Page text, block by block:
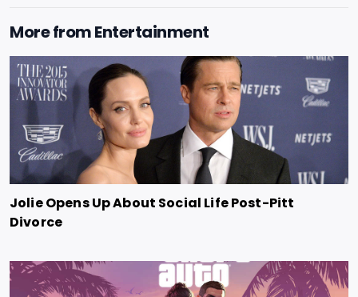
More fromEntertainment
Jolie Opens Up About Social Life Post-Pitt
Divorce